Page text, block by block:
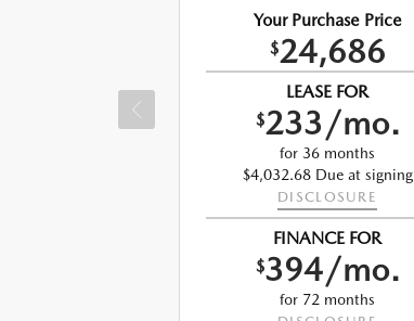
Your Purchase Price
$24,686
LEASE FOR
$233/mo.
for 36 months
$4,032.68 Due at signing
DISCLOSURE
FINANCE FOR
$394/mo.
for 72 months